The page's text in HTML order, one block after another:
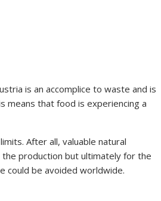
is an accomplice to waste and is
means that food is experiencing a
After all, valuable natural
production but ultimately for the
could be avoided worldwide.